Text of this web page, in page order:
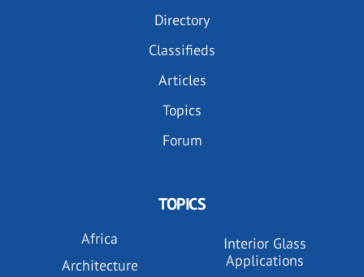
Directory
Classifieds
Articles
Topics
Forum
TOPICS
Africa
Architecture
Interior Glass
Applications